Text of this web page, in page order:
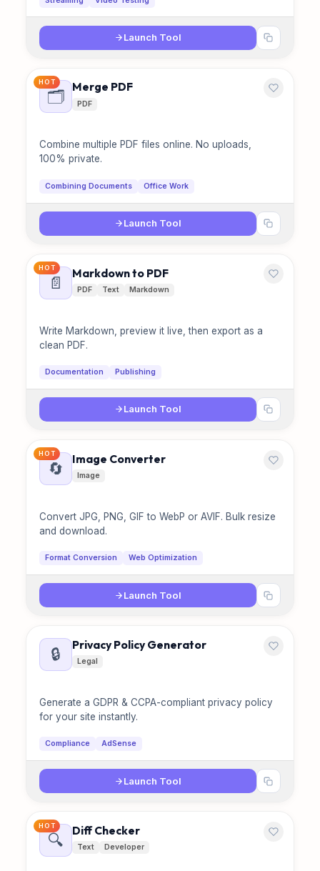
Launch Tool
HOT
🗂️ Merge PDF
PDF
Combine multiple PDF files online. No uploads,
100% private.
Combining Documents Office Work
Launch Tool
HOT
📄 Markdown to PDF
PDF Text Markdown
Write Markdown, preview it live, then export as a
clean PDF.
Documentation Publishing
Launch Tool
HOT
🔄 Image Converter
Image
Convert JPG, PNG, GIF to WebP or AVIF. Bulk resize
and download.
Format Conversion Web Optimization
Launch Tool
🔒 Privacy Policy Generator
Legal
Generate a GDPR & CCPA-compliant privacy policy
for your site instantly.
Compliance AdSense
Launch Tool
HOT
🔍 Diff Checker
Text Developer